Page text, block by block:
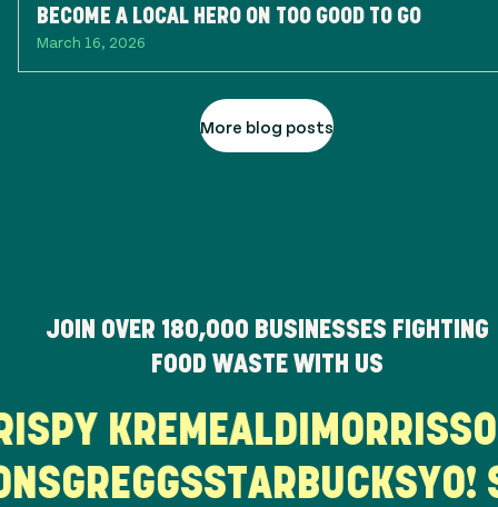
BECOME A LOCAL HERO ON TOO GOOD TO GO
March 16, 2026
More blog posts
JOIN OVER 180,000 BUSINESSES FIGHTING
FOOD WASTE WITH US
KREME ALDI
GREGGSSTARBUCKSYO!